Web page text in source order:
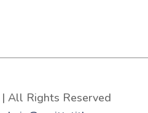
All Rights Reserved